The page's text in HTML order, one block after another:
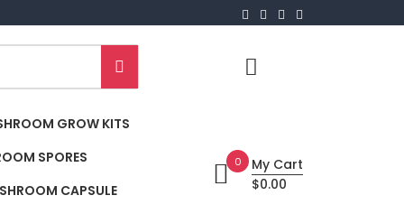
GROW KITS
SPORES
CAPSULE
0
My Cart
$0.00